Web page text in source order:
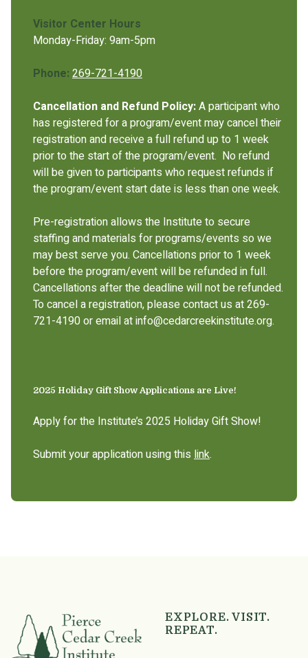
Visitor Center Hours
Monday-Friday: 9am-5pm
Phone: 269-721-4190
Cancellation and Refund Policy:A participant who
has registered for a program/event may cancel their
registration and receive a full refund up to 1 week
prior to the start of the program/event. No refund
will be given to participants who request refunds if
the program/event start date is less than one week.
Pre-registration allows the Institute to secure
staffing and materials for programs/events so we
may best serve you. Cancellations prior to 1 week
before the program/event will be refunded in full.
Cancellations after the deadline will not be refunded.
To cancel a registration, please contact us at 269-
721-4190 or email at info@cedarcreekinstitute.org.
2025 Holiday Gift Show Applications are Live!
Apply for the Institute’s 2025 Holiday Gift Show!
Submit your application using this link.
EXPLORE. VISIT.
REPEAT.